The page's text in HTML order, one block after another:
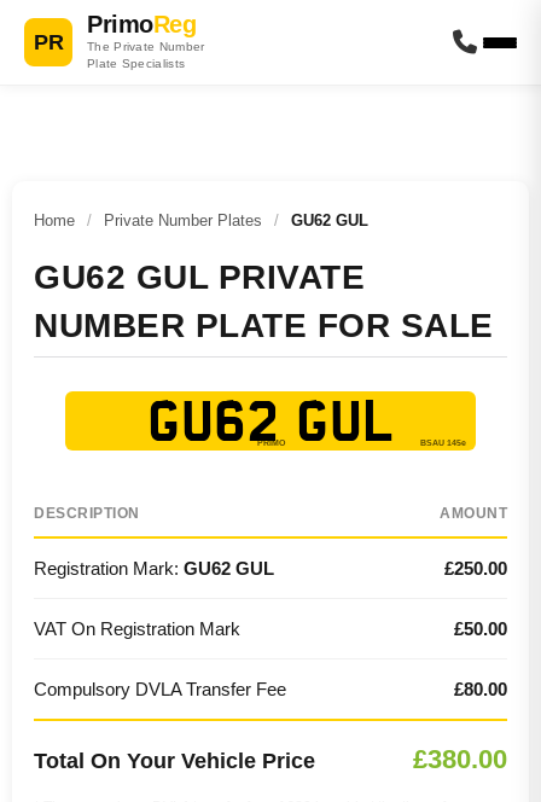
PR
PrimoReg
The Private Number
Plate Specialists
Home / Private Number Plates / GU62 GUL
GU62 GUL PRIVATE
NUMBER PLATE FOR SALE
GU62 GUL
DESCRIPTION AMOUNT
Registration Mark: GU62 GUL £250.00
VAT On Registration Mark £50.00
Compulsory DVLA Transfer Fee £80.00
Total On Your Vehicle Price £380.00